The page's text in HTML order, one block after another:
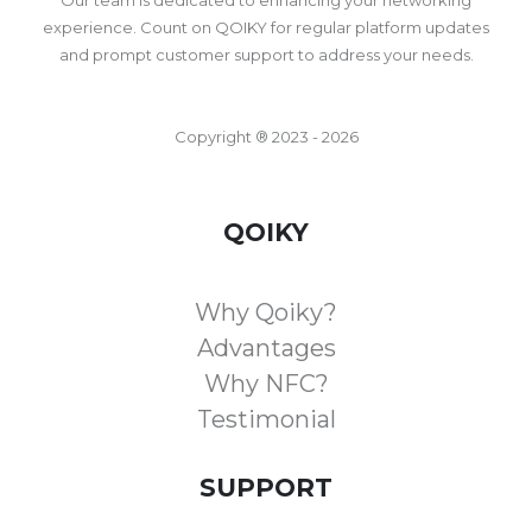
experience. Count on QOIKY for regular platform updates
and prompt customer support to address your needs.
Copyright ® 2023 - 2026
QOIKY
Why Qoiky?
Advantages
Why NFC?
Testimonial
SUPPORT